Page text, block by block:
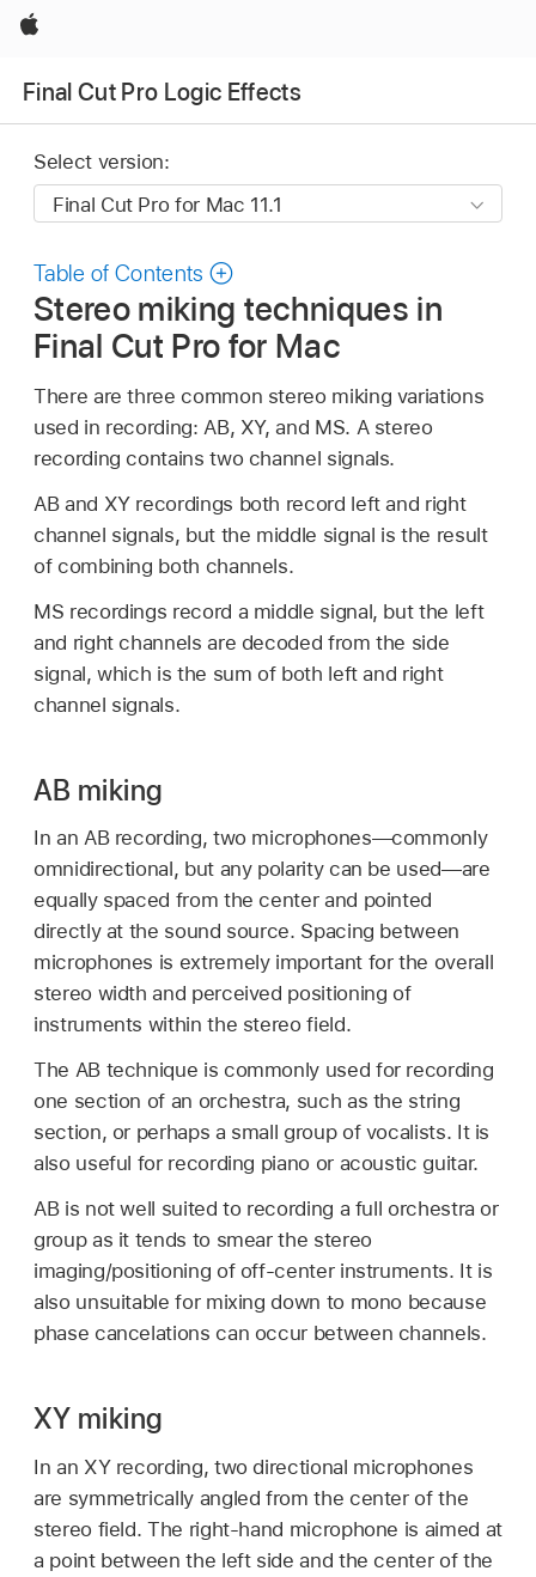
Apple
Final Cut Pro Logic Effects
Select version:
Table of Contents
Stereo miking techniques in
Final Cut Pro for Mac
There are three common stereo miking variations
used in recording: AB, XY, and MS. A stereo
recording contains two channel signals.
AB and XY recordings both record left and right
channel signals, but the middle signal is the result
of combining both channels.
MS recordings record a middle signal, but the left
and right channels are decoded from the side
signal, which is the sum of both left and right
channel signals.
AB miking
In an AB recording, two microphones—commonly
omnidirectional, but any polarity can be used—are
equally spaced from the center and pointed
directly at the sound source. Spacing between
microphones is extremely important for the overall
stereo width and perceived positioning of
instruments within the stereo field.
The AB technique is commonly used for recording
one section of an orchestra, such as the string
section, or perhaps a small group of vocalists. It is
also useful for recording piano or acoustic guitar.
AB is not well suited to recording a full orchestra or
group as it tends to smear the stereo
imaging/positioning of off-center instruments. It is
also unsuitable for mixing down to mono because
phase cancelations can occur between channels.
XY miking
In an XY recording, two directional microphones
are symmetrically angled from the center of the
stereo field. The right-hand microphone is aimed at
a point between the left side and the center of the